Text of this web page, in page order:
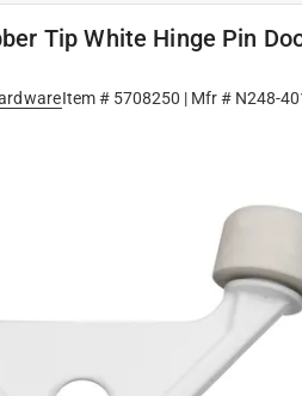
Tip White Hinge Pin
Item # 5708250 | Mfr # N248-